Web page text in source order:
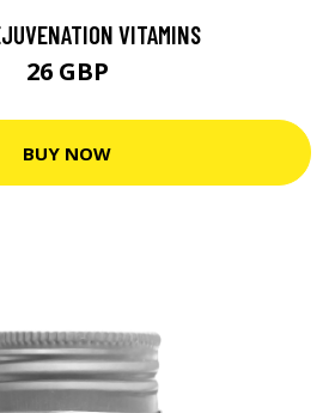
VITAMINS
26 GBP
BUY NOW